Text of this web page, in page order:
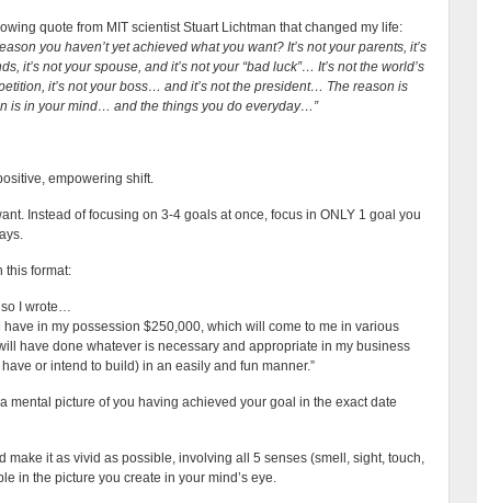
quote from MIT scientist Stuart Lichtman that changed my life:
you haven’t yet achieved what you want? It’s not your parents, it’s
it’s not your spouse, and it’s not your “bad luck”… It’s not the world’s
it’s not your boss… and it’s not the president… The reason is
is in your mind… and the things you do everyday…”
empowering shift.
Instead of focusing on 3-4 goals at once, focus in ONLY 1 goal you
this format:
so I wrote…
have in my possession $250,000, which will come to me in various
have done whatever is necessary and appropriate in my business
or intend to build) in an easily and fun manner.”
mental picture of you having achieved your goal in the exact date
make it as vivid as possible, involving all 5 senses (smell, sight, touch,
in the picture you create in your mind’s eye.